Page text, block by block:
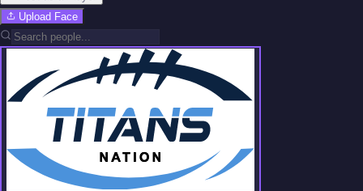
Upload Face